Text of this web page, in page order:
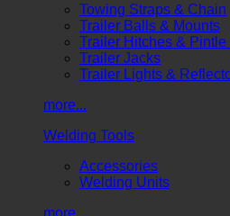
Towing Straps & Chain
Trailer Balls & Mounts
Trailer Hitches & Pintle
Trailer Jacks
Trailer Lights &
more...
Welding Tools
Accessories
Welding Units
more...